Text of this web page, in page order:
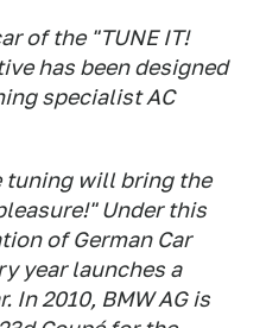
of the "TUNE IT!
has been designed
specialist AC
tuning will bring the
Under this
of German Car
year launches a
In 2010, BMW AG is